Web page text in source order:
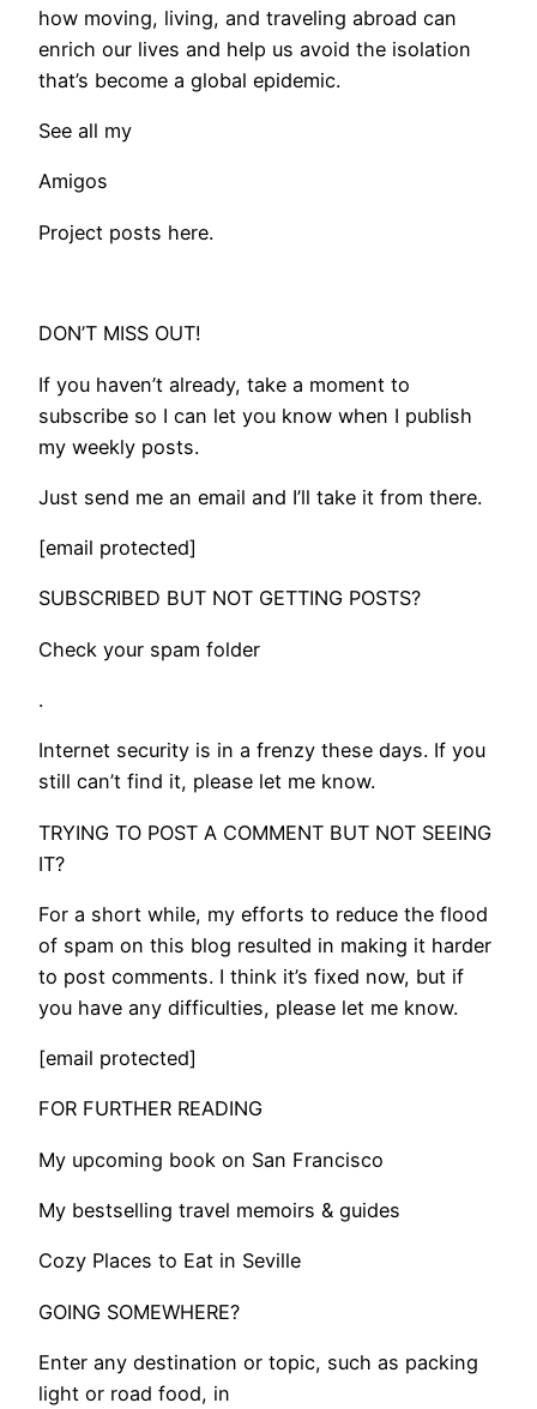
how moving, living, and traveling abroad can
enrich our lives and help us avoid the isolation
that’s become a global epidemic.
See all my
Amigos
Project posts here.
DON’T MISS OUT!
If you haven’t already, take a moment to
subscribe so I can let you know when I publish
my weekly posts.
Just send me an email and I’ll take it from there.
[email protected]
SUBSCRIBED BUT NOT GETTING POSTS?
Check your spam folder
.
​Internet security is in a frenzy these days. If you
still can’t find it, please let me know.
TRYING TO POST A COMMENT BUT NOT SEEING
IT?
For a short while, my efforts to reduce the flood
of spam on this blog resulted in making it harder
to post comments. I think it’s fixed now, but if
you have any difficulties, please let me know.
[email protected]
FOR FURTHER READING
My upcoming book on San Francisco
My bestselling travel memoirs & guides
Cozy Places to Eat in Seville
GOING SOMEWHERE?
Enter any destination or topic, such as packing
light or road food, in